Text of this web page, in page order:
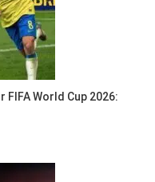
World Cup 2026: